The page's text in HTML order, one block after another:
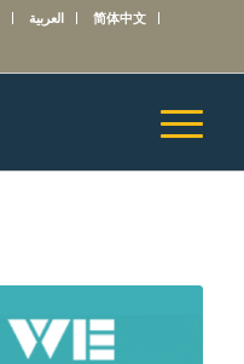
العربية 简体中文